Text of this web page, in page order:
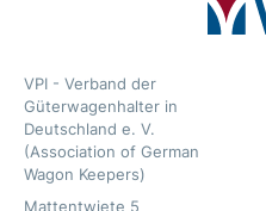
VPI - Verband der
Güterwagenhalter in
Deutschland e. V.
(Association of German
Wagon Keepers)
Mattentwiete 5